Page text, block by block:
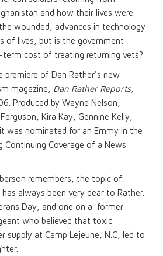
and how their lives were
wounded, advances in technology
of lives, but is the government
term cost of treating returning vets?
premiere of Dan Rather's new
magazine, Dan Rather Reports,
Produced by Wayne Nelson,
Kira Kay, Gennine Kelly,
was nominated for an Emmy in the
Continuing Coverage of a News
remembers, the topic of
always been very dear to Rather.
Day, and one on a former
who believed that toxic
supply at Camp Lejeune, N.C, led to